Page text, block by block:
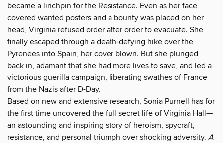
became a linchpin for the Resistance. Even as her face
covered wanted posters and a bounty was placed on her
head, Virginia refused order after order to evacuate. She
finally escaped through a death-defying hike over the
Pyrenees into Spain, her cover blown. But she plunged
back in, adamant that she had more lives to save, and led a
victorious guerilla campaign, liberating swathes of France
from the Nazis after D-Day.
Based on new and extensive research, Sonia Purnell has for
the first time uncovered the full secret life of Virginia Hall—
an astounding and inspiring story of heroism, spycraft,
resistance, and personal triumph over shocking adversity. A